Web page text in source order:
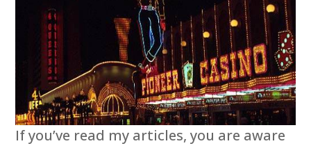
If you’ve read my articles, you are aware